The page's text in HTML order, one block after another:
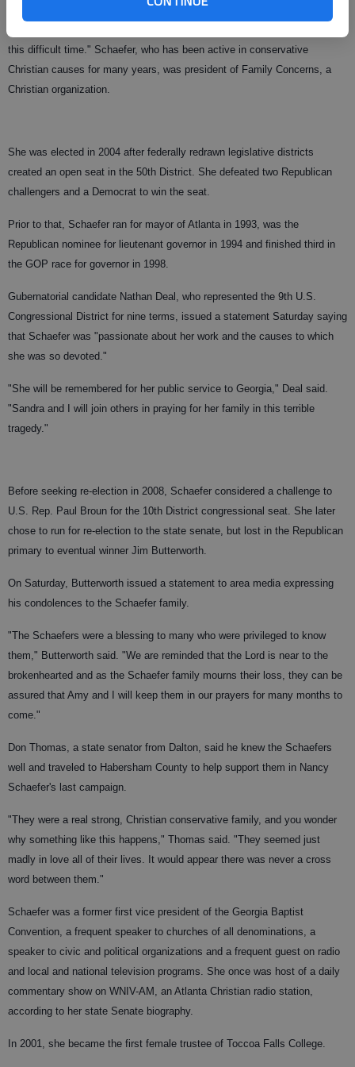
Nita and I will be praying for the entire Schaefer family and ask that the
this difficult time." Schaefer, who has been active in conservative
Christian causes for many years, was president of Family Concerns, a
Christian organization.
She was elected in 2004 after federally redrawn legislative districts
created an open seat in the 50th District. She defeated two Republican
challengers and a Democrat to win the seat.
Prior to that, Schaefer ran for mayor of Atlanta in 1993, was the
Republican nominee for lieutenant governor in 1994 and finished third in
the GOP race for governor in 1998.
Gubernatorial candidate Nathan Deal, who represented the 9th U.S.
Congressional District for nine terms, issued a statement Saturday saying
that Schaefer was "passionate about her work and the causes to which
she was so devoted."
"She will be remembered for her public service to Georgia," Deal said.
"Sandra and I will join others in praying for her family in this terrible
tragedy."
Before seeking re-election in 2008, Schaefer considered a challenge to
U.S. Rep. Paul Broun for the 10th District congressional seat. She later
chose to run for re-election to the state senate, but lost in the Republican
primary to eventual winner Jim Butterworth.
On Saturday, Butterworth issued a statement to area media expressing
his condolences to the Schaefer family.
"The Schaefers were a blessing to many who were privileged to know
them," Butterworth said. "We are reminded that the Lord is near to the
brokenhearted and as the Schaefer family mourns their loss, they can be
assured that Amy and I will keep them in our prayers for many months to
come."
Don Thomas, a state senator from Dalton, said he knew the Schaefers
well and traveled to Habersham County to help support them in Nancy
Schaefer's last campaign.
"They were a real strong, Christian conservative family, and you wonder
why something like this happens," Thomas said. "They seemed just
madly in love all of their lives. It would appear there was never a cross
word between them."
Schaefer was a former first vice president of the Georgia Baptist
Convention, a frequent speaker to churches of all denominations, a
speaker to civic and political organizations and a frequent guest on radio
and local and national television programs. She once was host of a daily
commentary show on WNIV-AM, an Atlanta Christian radio station,
according to her state Senate biography.
In 2001, she became the first female trustee of Toccoa Falls College.